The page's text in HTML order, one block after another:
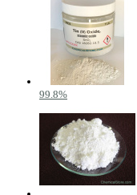
99.8%